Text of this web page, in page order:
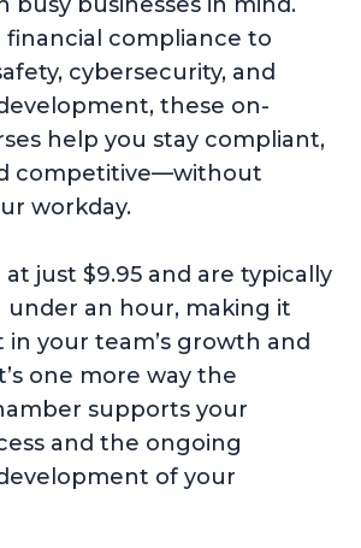
financial compliance to
cybersecurity, and
these on-
help you stay compliant,
competitive—without
workday.
just $9.95 and are typically
an hour, making it
in your team’s growth and
one more way the
supports your
and the ongoing
of your